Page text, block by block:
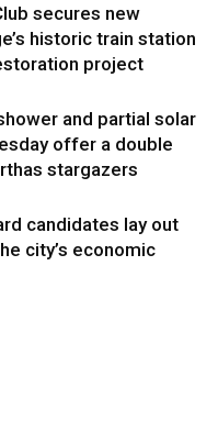
secures new
historic train station
project
and partial solar
offer a double
stargazers
candidates lay out
city’s economic